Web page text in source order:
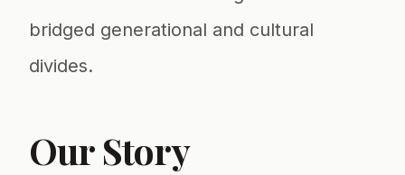
bridged generational and cultural
divides.
Our Story